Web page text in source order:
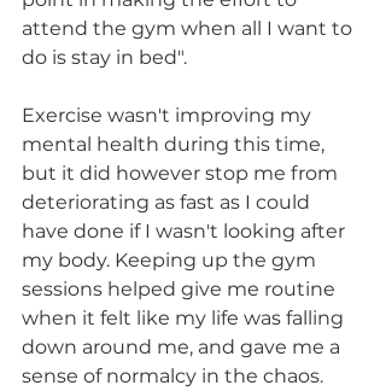
attend the gym when all I want to
do is stay in bed".
Exercise wasn't improving my
mental health during this time,
but it did however stop me from
deteriorating as fast as I could
have done if I wasn't looking after
my body. Keeping up the gym
sessions helped give me routine
when it felt like my life was falling
down around me, and gave me a
sense of normalcy in the chaos.